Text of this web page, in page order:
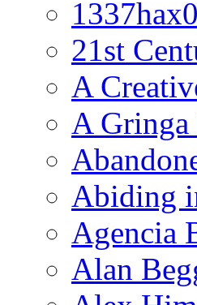
21st
A
A
Abiding
Agencia
Alan